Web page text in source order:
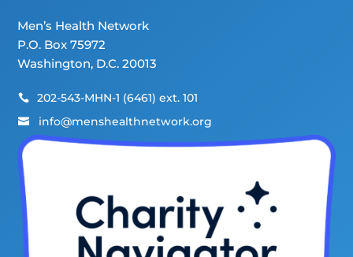
Men’s Health Network
P.O. Box 75972
Washington, D.C. 20013
 202-543-MHN-1 (6461) ext. 101
 info@menshealthnetwork.org